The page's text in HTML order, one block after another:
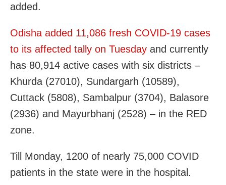
added.
Odisha added 11,086 fresh COVID-19 cases
to its affected tally on Tuesday and currently
has 80,914 active cases with six districts –
Khurda (27010), Sundargarh (10589),
Cuttack (5808), Sambalpur (3704), Balasore
(2936) and Mayurbhanj (2528) – in the RED
zone.
Till Monday, 1200 of nearly 75,000 COVID
patients in the state were in the hospital.